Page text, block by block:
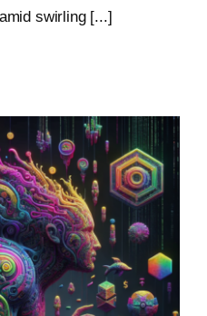
swirling [...]